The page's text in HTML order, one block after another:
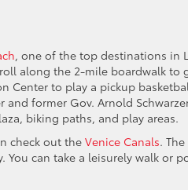
, one of the top destinations in
along the 2-mile boardwalk to
Center to play a pickup
former Gov. Arnold
biking paths, and play areas.
check out the Venice Canals.
You can take a leisurely walk or